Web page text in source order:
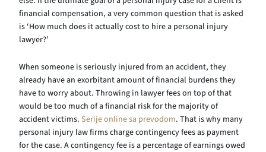
financial compensation, a very common question that is asked
is ‘How much does it actually cost to hire a personal injury
lawyer?’
When someone is seriously injured from an accident, they
already have an exorbitant amount of financial burdens they
have to worry about. Throwing in lawyer fees on top of that
would be too much of a financial risk for the majority of
accident victims. Serije online sa prevodom. That is why many
personal injury law firms charge contingency fees as payment
for the case. A contingency fee is a percentage of earnings owed